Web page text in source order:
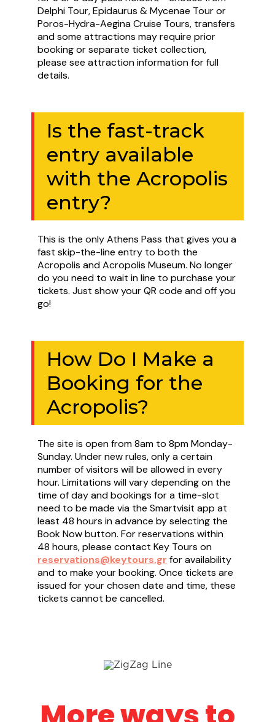
Delphi Tour, Epidaurus & Mycenae Tour or
Poros-Hydra-Aegina Cruise Tours, transfers
and some attractions may require prior
booking or separate ticket collection,
please see attraction information for full
details.
Is the fast-track
entry available
with the Acropolis
entry?
This is the only Athens Pass that gives you a
fast skip-the-line entry to both the
Acropolis and Acropolis Museum. No longer
do you need to wait in line to purchase your
tickets. Just show your QR code and off you
go!
How Do I Make a
Booking for the
Acropolis?
The site is open from 8am to 8pm Monday-
Sunday. Under new rules, only a certain
number of visitors will be allowed in every
hour. Limitations will vary depending on the
time of day and bookings for a time-slot
need to be made via the Smartvisit app at
least 48 hours in advance by selecting the
Book Now button. For reservations within
48 hours, please contact Key Tours on
reservations@keytours.gr for availability
and to make your booking. Once tickets are
issued for your chosen date and time, these
tickets cannot be cancelled.